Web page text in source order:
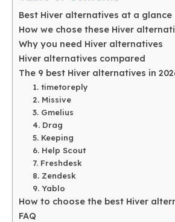
Best Hiver alternatives at a glance
How we chose these Hiver
Why you need Hiver alternatives
Hiver alternatives compared
The 9 best Hiver alternatives in
1. timetoreply
2. Missive
3. Gmelius
4. Drag
5. Keeping
6. Help Scout
7. Freshdesk
8. Zendesk
9. Yablo
How to choose the best Hiver
FAQ